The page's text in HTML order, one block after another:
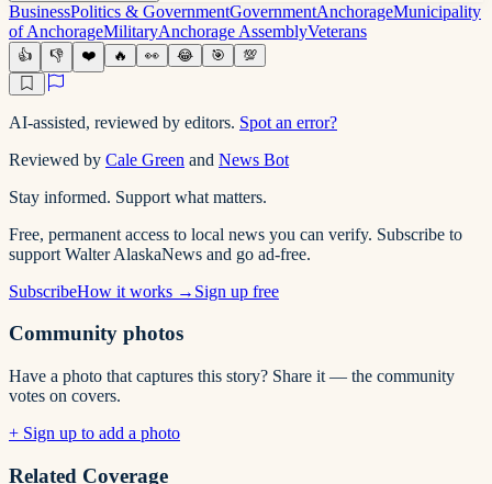
BusinessPolitics & GovernmentGovernmentAnchorageMunicipality
of AnchorageMilitaryAnchorage AssemblyVeterans
👍 👎 ❤️ 🔥 👀 😂 🎯 💯
AI-assisted, reviewed by editors. Spot an error?
Reviewed by Cale Green and News Bot
Stay informed. Support what matters.
Free, permanent access to local news you can verify. Subscribe to
support Walter AlaskaNews and go ad-free.
SubscribeHow it works → Sign up free
Community photos
Have a photo that captures this story? Share it — the community
votes on covers.
+ Sign up to add a photo
Related Coverage